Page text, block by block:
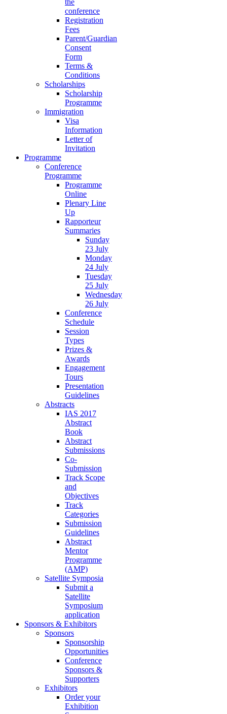
the
conference
Registration
Fees
Parent/Guardian
Consent
Form
Terms &
Conditions
Scholarships
Scholarship
Programme
Immigration
Visa
Information
Letter of
Invitation
Programme
Conference
Programme
Programme
Online
Plenary Line
Up
Rapporteur
Summaries
Sunday
23 July
Monday
24 July
Tuesday
25 July
Wednesday
26 July
Conference
Schedule
Session
Types
Prizes &
Awards
Engagement
Tours
Presentation
Guidelines
Abstracts
IAS 2017
Abstract
Book
Abstract
Submissions
Co-
Submission
Track Scope
and
Objectives
Track
Categories
Submission
Guidelines
Abstract
Mentor
Programme
(AMP)
Satellite Symposia
Submit a
Satellite
Symposium
application
Sponsors & Exhibitors
Sponsors
Sponsorship
Opportunities
Conference
Sponsors &
Supporters
Exhibitors
Order your
Exhibition